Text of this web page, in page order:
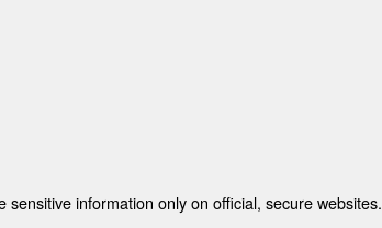
information only on official, secure websites.